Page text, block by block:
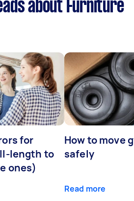
about Furniture
for
length to
ones)
How to move
safely
Read more